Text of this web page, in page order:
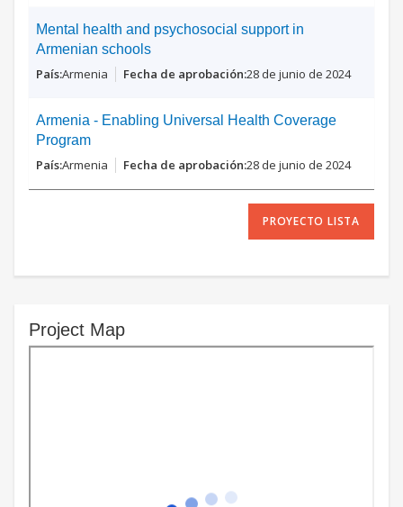
Mental health and psychosocial support in
Armenian schools
Armenia 28 de junio de 2024
Armenia - Enabling Universal Health Coverage
Program
Armenia 28 de junio de 2024
PROYECTO LISTA
Project Map